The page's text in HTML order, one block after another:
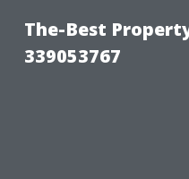
The-Best
339053767